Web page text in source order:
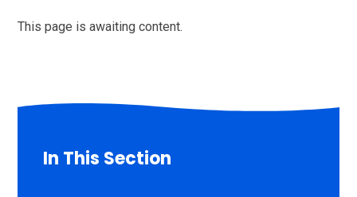
This page is awaiting content.
In This Section